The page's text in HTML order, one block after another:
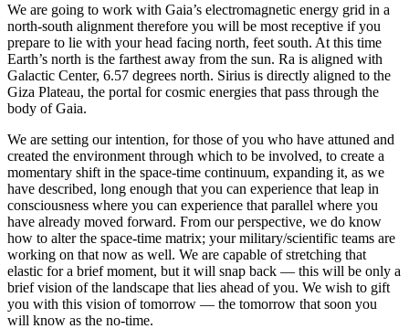
We are going to work with Gaia’s electromagnetic energy grid in a
north-south alignment therefore you will be most receptive if you
prepare to lie with your head facing north, feet south. At this time
Earth’s north is the farthest away from the sun. Ra is aligned with
Galactic Center, 6.57 degrees north. Sirius is directly aligned to the
Giza Plateau, the portal for cosmic energies that pass through the
body of Gaia.
We are setting our intention, for those of you who have attuned and
created the environment through which to be involved, to create a
momentary shift in the space-time continuum, expanding it, as we
have described, long enough that you can experience that leap in
consciousness where you can experience that parallel where you
have already moved forward. From our perspective, we do know
how to alter the space-time matrix; your military/scientific teams are
working on that now as well. We are capable of stretching that
elastic for a brief moment, but it will snap back — this will be only a
brief vision of the landscape that lies ahead of you. We wish to gift
you with this vision of tomorrow — the tomorrow that soon you
will know as the no-time.